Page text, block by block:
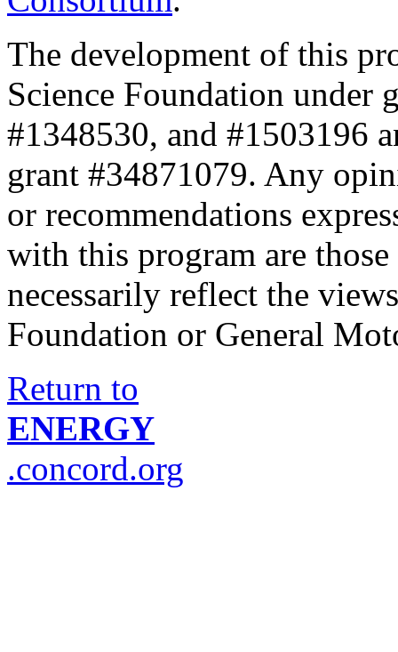
The development of this
Science Foundation under
#1348530, and #1503196
grant #34871079. Any
or recommendations
with this program are
necessarily reflect the
Foundation or General
Return to
ENERGY
.concord.org